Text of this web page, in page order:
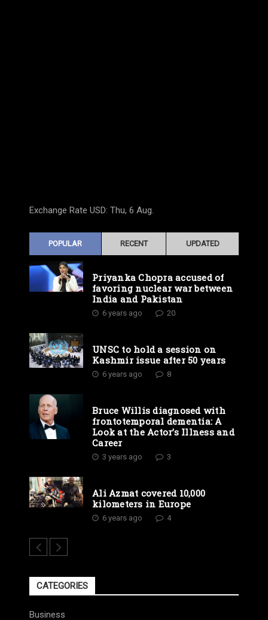
Exchange Rate USD: Thu, 6 Aug.
POPULAR RECENT UPDATED
Priyanka Chopra accused of
favoring nuclear war between
India and Pakistan
6 years ago 20
UNSC to hold a session on
Kashmir issue after 50 years
6 years ago 8
Bruce Willis diagnosed with
frontotemporal dementia: A
Look at the Actor’s Illness and
Career
3 years ago 3
Ali Azmat covered 10,000
kilometers in Europe
6 years ago 4
CATEGORIES
Business